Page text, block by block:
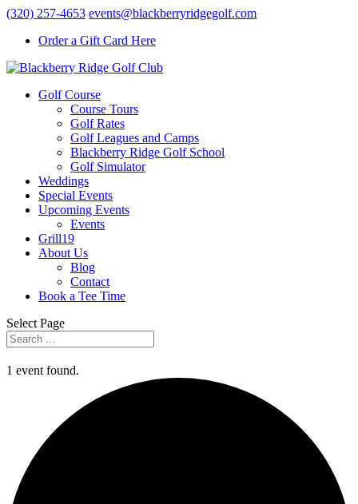
(320) 257-4653 events@blackberryridgegolf.com
Order a Gift Card Here
Golf Course
Course Tours
Golf Rates
Golf Leagues and Camps
Blackberry Ridge Golf School
Golf Simulator
Weddings
Special Events
Upcoming Events
Events
Grill19
About Us
Blog
Contact
Book a Tee Time
Select Page
1 event found.